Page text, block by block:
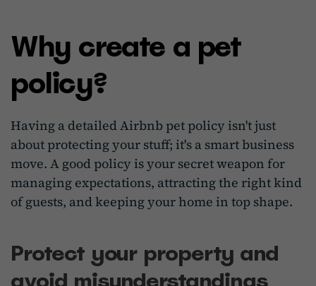
Why create a pet
policy?
Having a detailed Airbnb pet policy isn't just
about protecting your stuff; it's a smart business
move. A good policy is your secret weapon for
managing expectations, attracting the right kind
of guests, and keeping your home in top shape.
Protect your property and
avoid misunderstandings